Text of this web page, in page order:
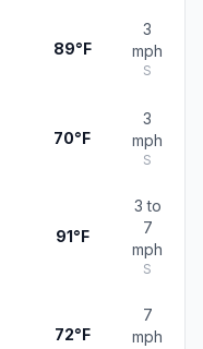
89°F
3
mph
S
70°F
3
mph
S
91°F
3 to
7
mph
S
72°F
7
mph